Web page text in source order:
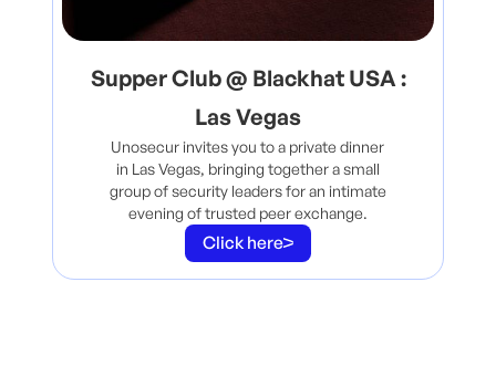
Supper Club @ Blackhat USA :
Las Vegas
Unosecur invites you to a private dinner
in Las Vegas, bringing together a small
group of security leaders for an intimate
evening of trusted peer exchange.
Click here